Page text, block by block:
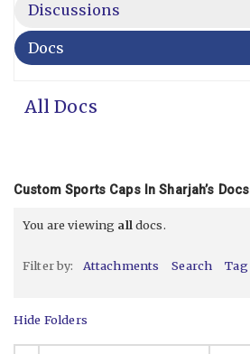
Discussions
Docs
All Docs
Custom Sports Caps In Sharjah’s Docs
You are viewing all docs.
Filter by: Attachments Search Tag
Hide Folders